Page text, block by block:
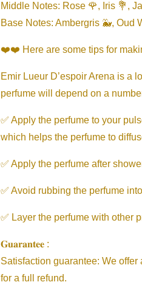
Middle Notes: Rose 🌹, Iris 💐,
Base Notes: Ambergris 🐳, Oud
❤️❤️ Here are some tips for
Emir Lueur D’espoir Arena is a
perfume will depend on a
✅ Apply the perfume to your
which helps the perfume to
✅ Apply the perfume after
✅ Avoid rubbing the perfume
✅ Layer the perfume with other
𝐆𝐮𝐚𝐫𝐚𝐧𝐭𝐞𝐞 :
Satisfaction guarantee: We
for a full refund.